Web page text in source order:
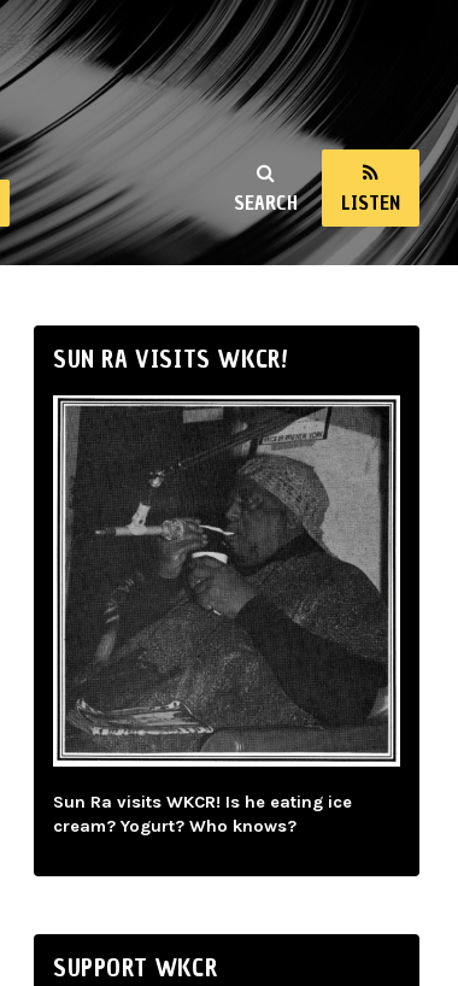
SEARCH LISTEN
SUN RA VISITS WKCR!
Sun Ra visits WKCR! Is he eating ice
cream? Yogurt? Who knows?
SUPPORT WKCR